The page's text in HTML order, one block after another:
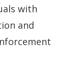
with
and